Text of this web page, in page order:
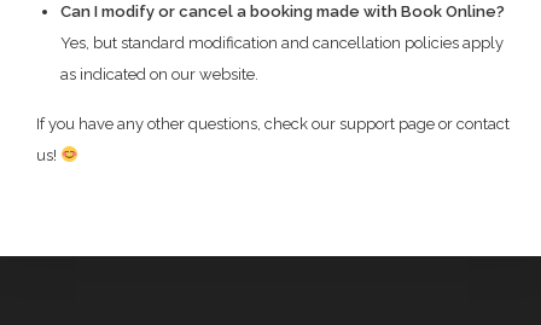
Can I modify or cancel a booking made with Book Online?
Yes, but standard modification and cancellation policies apply
as indicated on our website.
If you have any other questions, check our support page or contact
us!